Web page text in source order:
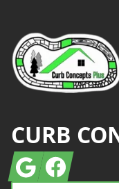
CURB
GoogleFacebook